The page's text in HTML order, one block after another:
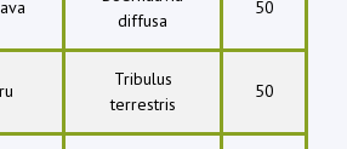
diffusa
50
Tribulus
terrestris
50